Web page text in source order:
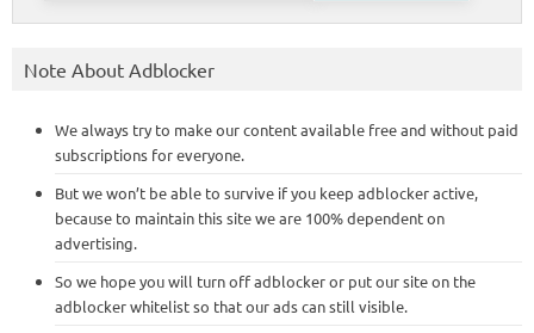
Note About Adblocker
We always try to make our content available free and without paid
subscriptions for everyone.
But we won’t be able to survive if you keep adblocker active,
because to maintain this site we are 100% dependent on
advertising.
So we hope you will turn off adblocker or put our site on the
adblocker whitelist so that our ads can still visible.